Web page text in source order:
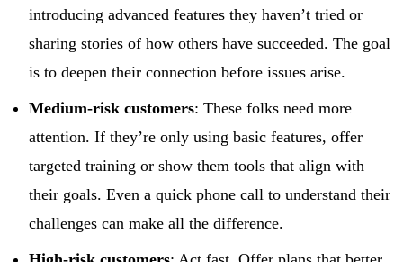
introducing advanced features they haven’t tried or
sharing stories of how others have succeeded. The goal
is to deepen their connection before issues arise.
Medium-risk customers: These folks need more
attention. If they’re only using basic features, offer
targeted training or show them tools that align with
their goals. Even a quick phone call to understand their
challenges can make all the difference.